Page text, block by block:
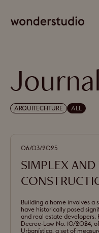
Journal
ARQUITECHTURE ALL
06/03/2025
SIMPLEX AND
Building a home involves a
have historically posed
and real estate
Decree-Law No. 10/2024,
Urbanístico, a set of